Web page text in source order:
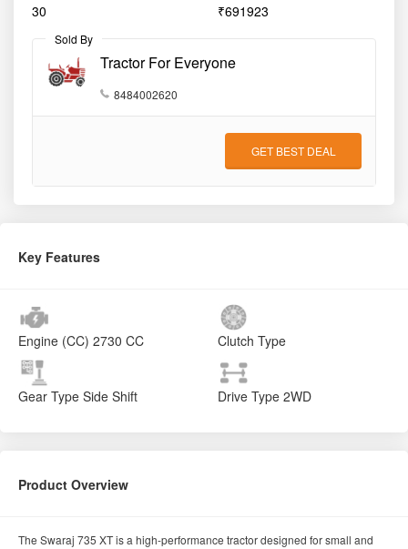
30 ₹691923
Sold By
Tractor For Everyone
8484002620
GET BEST DEAL
Key Features
Engine (CC) 2730 CC Clutch Type
Gear Type Side Shift Drive Type 2WD
Product Overview
The Swaraj 735 XT is a high-performance tractor designed for small and